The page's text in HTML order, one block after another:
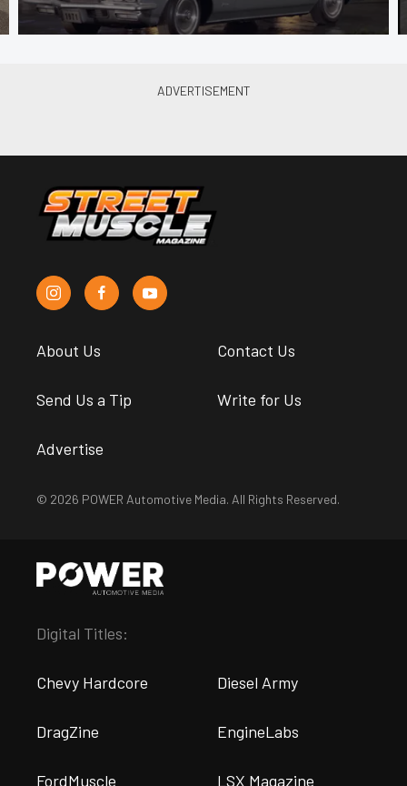
About Us Contact Us
Send Us a Tip Write for Us
Advertise
© 2026 POWER Automotive Media. All Rights Reserved.
Digital Titles:
Chevy Hardcore Diesel Army
DragZine EngineLabs
FordMuscle LSX Magazine